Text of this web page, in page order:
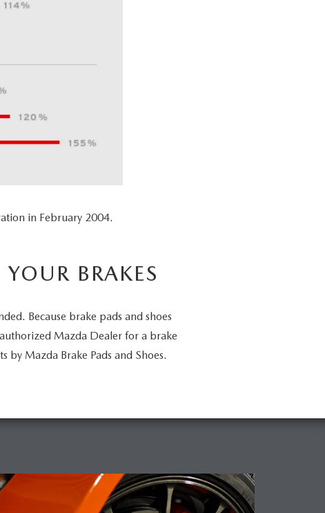
in February 2004.
BRAKES
Because brake pads and shoes
Mazda Dealer for a brake
Mazda Brake Pads and Shoes.